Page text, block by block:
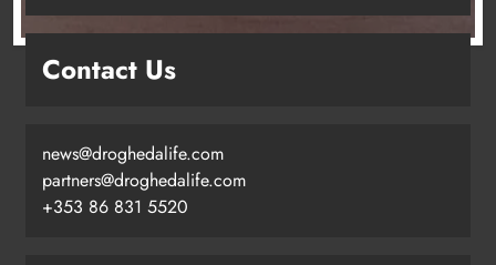
Two men charged following €8.5
Contact Us
news@droghedalife.com
partners@droghedalife.com
+353 86 831 5520